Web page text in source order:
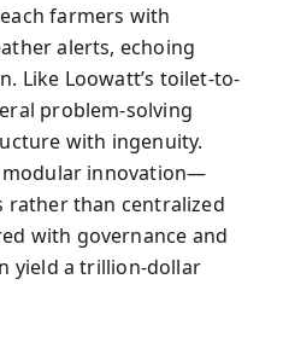
farmers with
alerts, echoing
Like Loowatt’s toilet-to-
problem‑solving
with ingenuity.
modular innovation—
rather than centralized
with governance and
yield a trillion‑dollar